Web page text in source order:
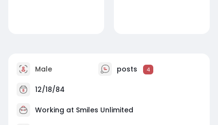
Male posts 4
12/18/84
Working at Smiles Unlimited